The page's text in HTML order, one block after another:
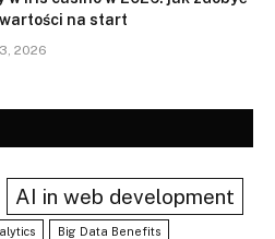
na start
2026
AI in web development
Big Data Benefits